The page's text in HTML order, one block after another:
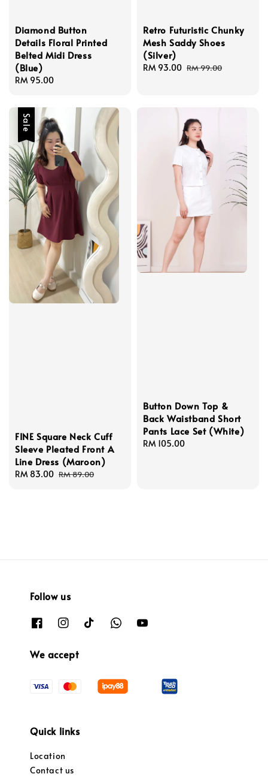
Diamond Button
Details Floral Printed
Belted Midi Dress
(Blue)
Regular
RM 95.00
Retro Futuristic Chunky
Mesh Saddy Shoes
(Silver)
Sale
RM 93.00 Regular
RM 99.00
Sale
FINE Square Neck Cuff
Sleeve Pleated Front A
Line Dress (Maroon)
Sale
RM 83.00 Regular
RM 89.00
Button Down Top &
Back Waistband Short
Pants Lace Set (White)
Regular
RM 105.00
Follow us
We accept
Quick links
Location
Contact us